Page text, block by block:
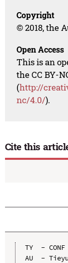
Copyright
© 2018, the
Open Access
This is an
the CC BY-
(http://
nc/4.0/).
Cite this
TY  - CONF
AU  -